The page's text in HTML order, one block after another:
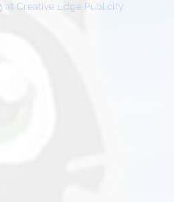
at Creative Edge Publicity.